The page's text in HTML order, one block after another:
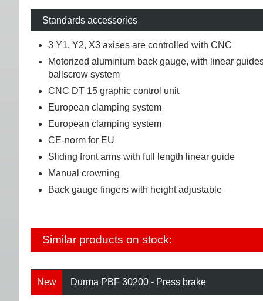
Standards accessories
3 Y1, Y2, X3 axises are controlled with CNC
Motorized aluminium back gauge, with linear
ballscrew system
CNC DT 15 graphic control unit
European clamping system
European clamping system
CE-norm for EU
Sliding front arms with full length linear guide
Manual crowning
Back gauge fingers with height adjustable
Similar products on stock:
New Durma PBF 30200 - Press brake